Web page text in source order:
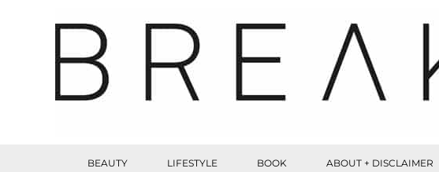
BEAUTY LIFESTYLE BOOK ABOUT + DISCLAIMER